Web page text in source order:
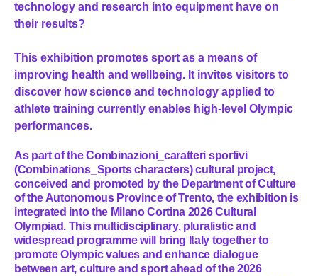
technology and research into equipment have on
their results?
This exhibition promotes sport as a means of
improving health and wellbeing. It invites visitors to
discover how science and technology applied to
athlete training currently enables high-level Olympic
performances.
As part of the Combinazioni_caratteri sportivi
(Combinations_Sports characters) cultural project,
conceived and promoted by the Department of Culture
of the Autonomous Province of Trento, the exhibition is
integrated into the Milano Cortina 2026 Cultural
Olympiad. This multidisciplinary, pluralistic and
widespread programme will bring Italy together to
promote Olympic values and enhance dialogue
between art, culture and sport ahead of the 2026